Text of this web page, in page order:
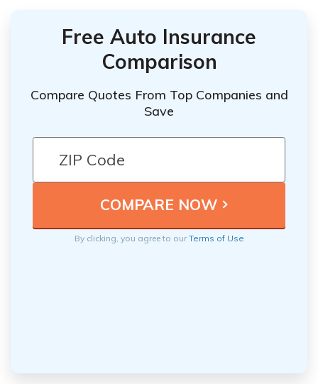
Free Auto Insurance
Comparison
Compare Quotes From Top Companies and
Save
By clicking, you agree to ourTerms of Use